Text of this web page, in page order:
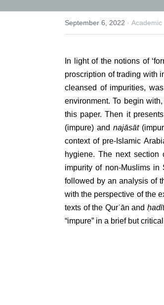
September 6, 2022· Academic
In light of the notions of
proscription of trading with
cleansed of impurities,
environment. To begin
this paper. Then it
(impure) and najāsāt
context of pre-Islamic
hygiene. The next section of
of non-Muslims in Shīʿī
an analysis of the
perspective of the
the Qurʾān and ḥadīth
brief but critical survey.